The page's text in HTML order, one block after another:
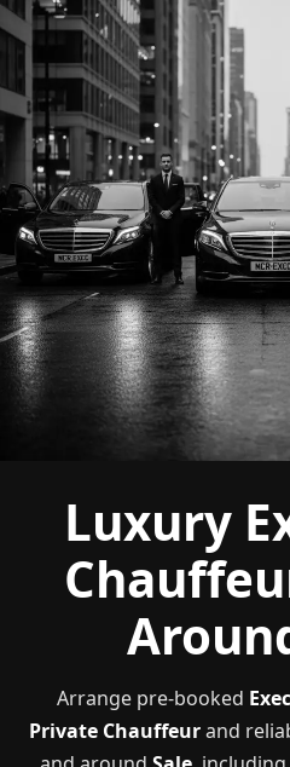
Luxury
Arrange pre-booked
Private Chauffeurand